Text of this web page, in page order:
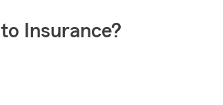
Insurance?